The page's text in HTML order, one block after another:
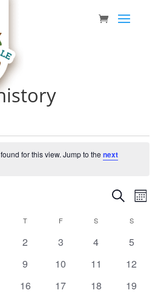
for this view. Jump to thenext
and
Views
Search
T THURSDAY
FFRIDAY S SATURDAYSSUNDAY
0
2
0
3
0
4
0
5
0
9
0
10
0
11
0
12
0
16
0
17
0
18
0
19